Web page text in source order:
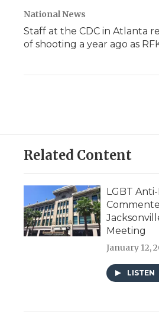
National News
Staff at the CDC in Atlanta
of shooting a year ago as
Related Content
LGBT
Meeting
January 12,
LISTEN